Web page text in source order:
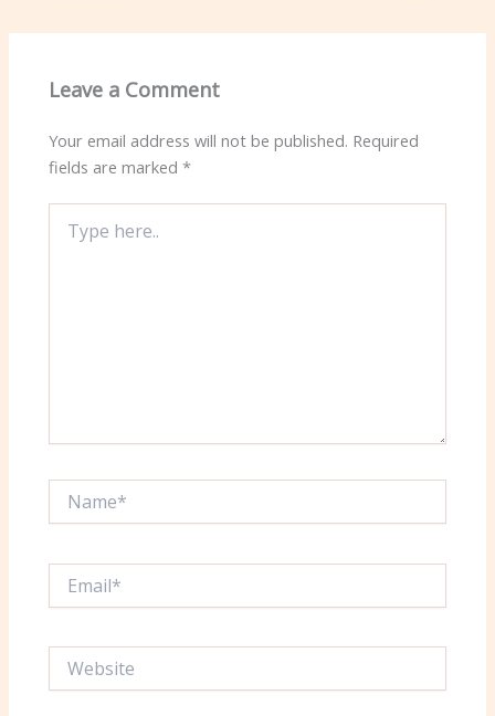
Leave a Comment
Your email address will not be published. Required
fields are marked*
here..